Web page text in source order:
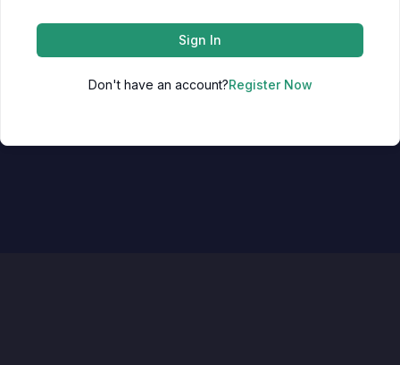
Sign In
Don't have an account?Register Now